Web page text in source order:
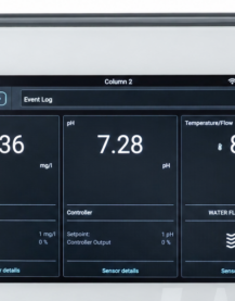
Built-In Service.